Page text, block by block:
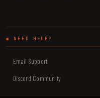
◉ NEED HELP?
Email Support
Discord Community